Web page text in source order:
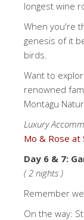
longest wine
When you're
genesis of it
birds.
Want to
renowned
Montagu
Luxury
Mo & Rose at
Day 6 & 7:
( 2 nights )
Remember
On the way: